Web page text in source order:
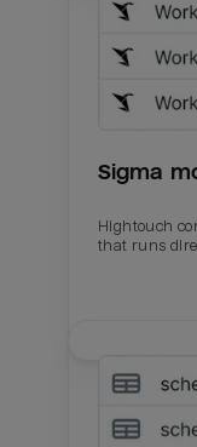
Sigma
Hightouch
that runs